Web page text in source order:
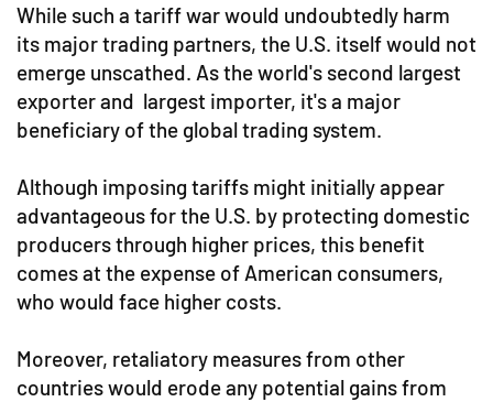
While such a tariff war would undoubtedly harm
its major trading partners, the U.S. itself would not
emerge unscathed. As the world's second largest
exporter and largest importer, it's a major
beneficiary of the global trading system.
Although imposing tariffs might initially appear
advantageous for the U.S. by protecting domestic
producers through higher prices, this benefit
comes at the expense of American consumers,
who would face higher costs.
Moreover, retaliatory measures from other
countries would erode any potential gains from